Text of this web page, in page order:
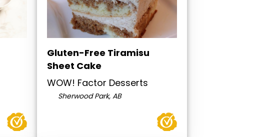
Gluten-Free Tiramisu
Sheet Cake
WOW! Factor Desserts
Sherwood Park, AB